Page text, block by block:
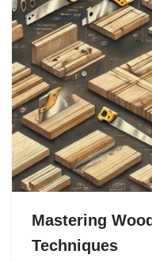
Mastering
Techniques